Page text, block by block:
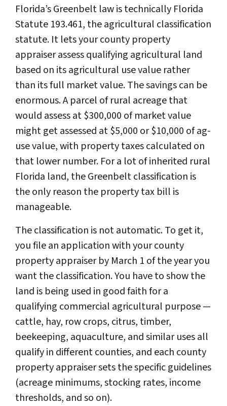
Florida’s Greenbelt law is technically Florida
Statute 193.461, the agricultural classification
statute. It lets your county property
appraiser assess qualifying agricultural land
based on its agricultural use value rather
than its full market value. The savings can be
enormous. A parcel of rural acreage that
would assess at $300,000 of market value
might get assessed at $5,000 or $10,000 of ag-
use value, with property taxes calculated on
that lower number. For a lot of inherited rural
Florida land, the Greenbelt classification is
the only reason the property tax bill is
manageable.
The classification is not automatic. To get it,
you file an application with your county
property appraiser by March 1 of the year you
want the classification. You have to show the
land is being used in good faith for a
qualifying commercial agricultural purpose —
cattle, hay, row crops, citrus, timber,
beekeeping, aquaculture, and similar uses all
qualify in different counties, and each county
property appraiser sets the specific guidelines
(acreage minimums, stocking rates, income
thresholds, and so on).